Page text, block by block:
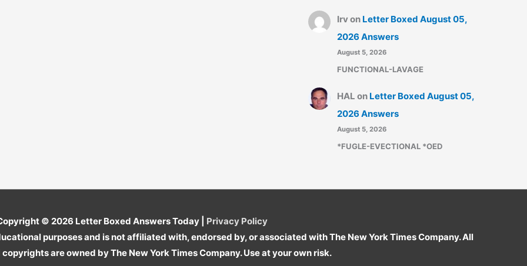
Irvon Letter Boxed August 05,
2026 Answers
August 5, 2026
FUNCTIONAL-LAVAGE
HAL on Letter Boxed August 05,
2026 Answers
August 5, 2026
*FUGLE-EVECTIONAL *OED
© 2026 Letter Boxed Answers Today| Privacy Policy
purposes and is not affiliated with, endorsed by, or associated with The New York Times Company. All
are owned by The New York Times Company. Use at your own risk.